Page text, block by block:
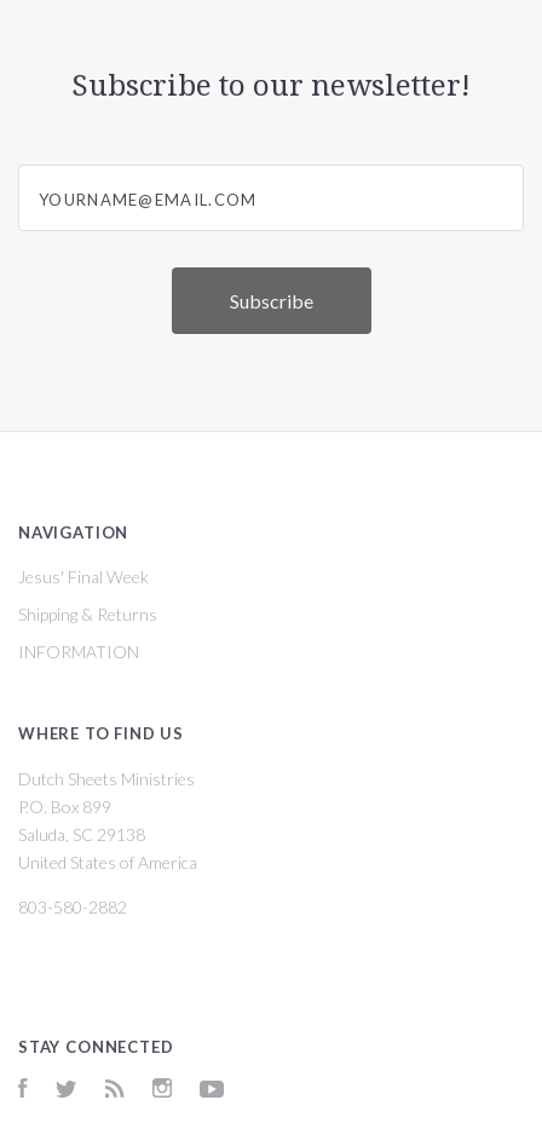
Subscribe to our newsletter!
NAVIGATION
Jesus' Final Week
Shipping & Returns
INFORMATION
WHERE TO FIND US
Dutch Sheets Ministries
P.O. Box 899
Saluda, SC 29138
United States of America
803-580-2882
STAY CONNECTED
FacebookTwitter Instagram